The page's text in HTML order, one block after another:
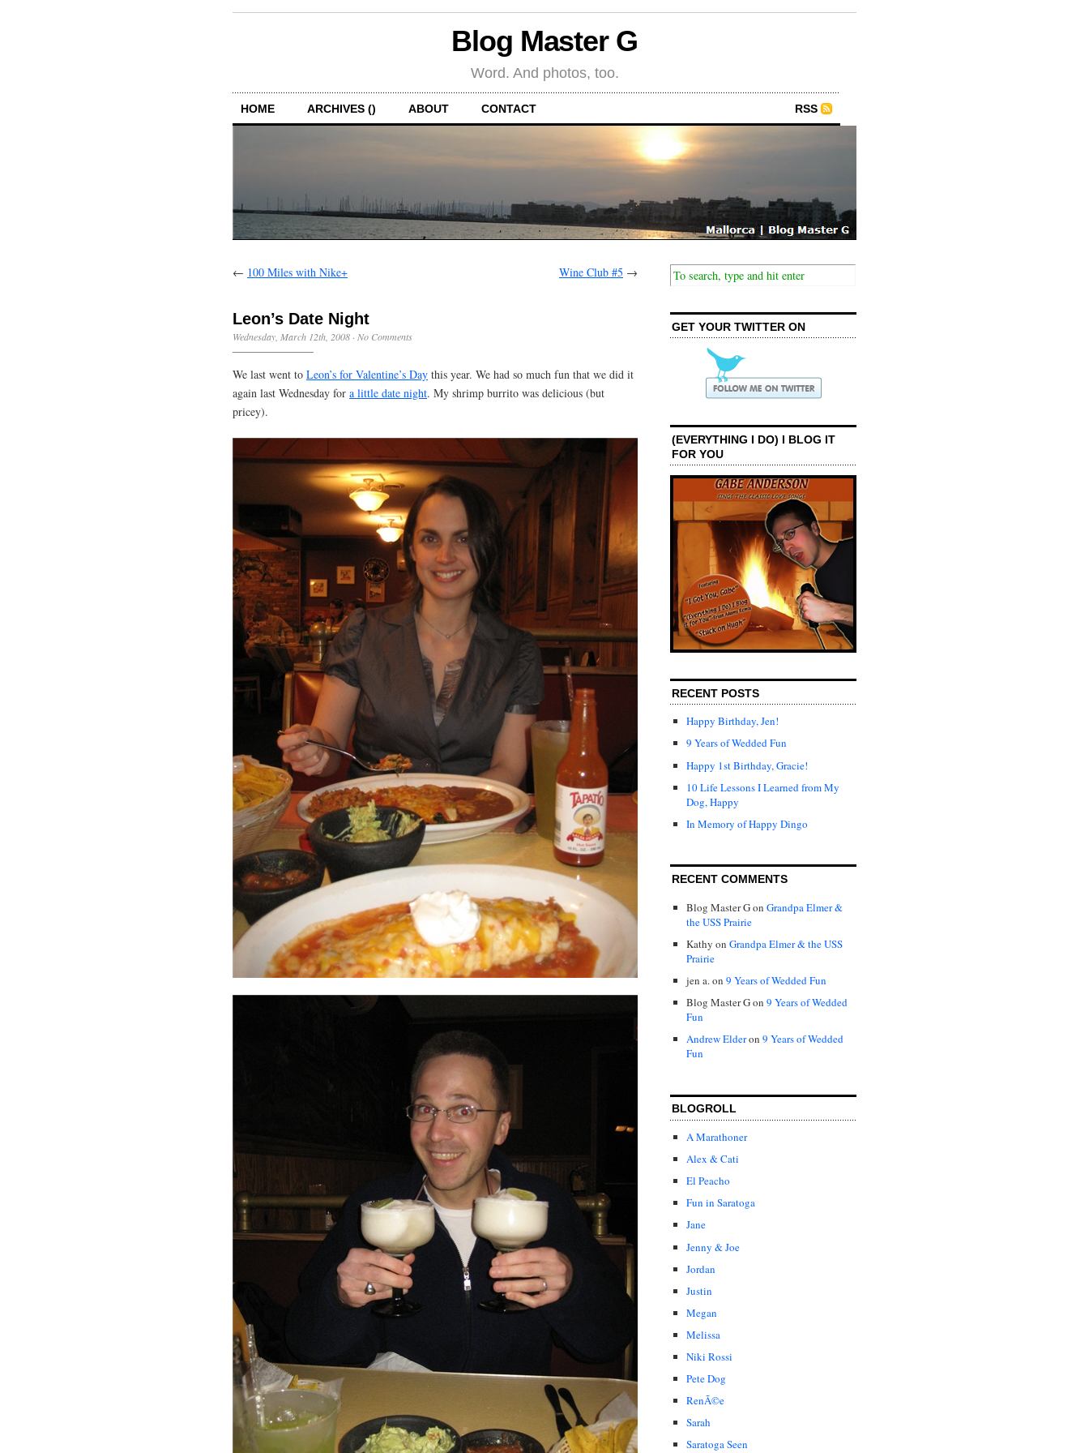
Blog Master G
Word. And photos, too.
HOME ARCHIVES () ABOUT CONTACT RSS
← 100 Miles with Nike+ Wine Club #5 →
Leon’s Date Night
Wednesday, March 12th, 2008 · No Comments
We last went to Leon’s for Valentine’s Day this year. We had so much fun that we did it
again last Wednesday for a little date night. My shrimp burrito was delicious (but
pricey).
GET YOUR TWITTER ON
(EVERYTHING I DO) I BLOG IT
FOR YOU
RECENT POSTS
Happy Birthday, Jen!
9 Years of Wedded Fun
Happy 1st Birthday, Gracie!
10 Life Lessons I Learned from My
Dog, Happy
In Memory of Happy Dingo
RECENT COMMENTS
Blog Master Gon Grandpa Elmer &
the USS Prairie
Kathy on Grandpa Elmer & the USS
Prairie
jen a.on 9 Years of Wedded Fun
Blog Master Gon 9 Years of Wedded
Fun
Andrew Elderon 9 Years of Wedded
Fun
BLOGROLL
A Marathoner
Alex & Cati
El Peacho
Fun in Saratoga
Jane
Jenny & Joe
Jordan
Justin
Megan
Melissa
Niki Rossi
Pete Dog
RenÃ©e
Sarah
Saratoga Seen